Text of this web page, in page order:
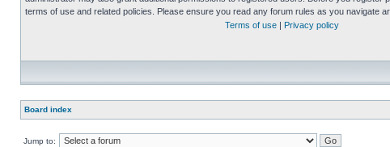
terms of use and related policies. Please ensure you read any forum rules as you navigate
Terms of use
Privacy policy
Board index
Jump to: